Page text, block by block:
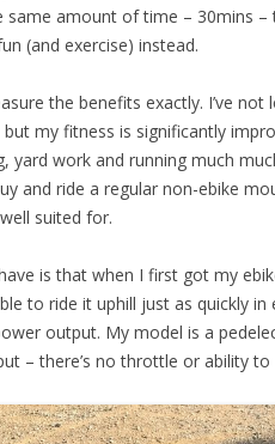
same amount of time – 30mins –
(and exercise) instead.
the benefits exactly. I’ve
my fitness is significantly
yard work and running much
and ride a regular non-ebike
suited for.
is that when I first got my
to ride it uphill just as quickly in
output. My model is a
– there’s no throttle or ability